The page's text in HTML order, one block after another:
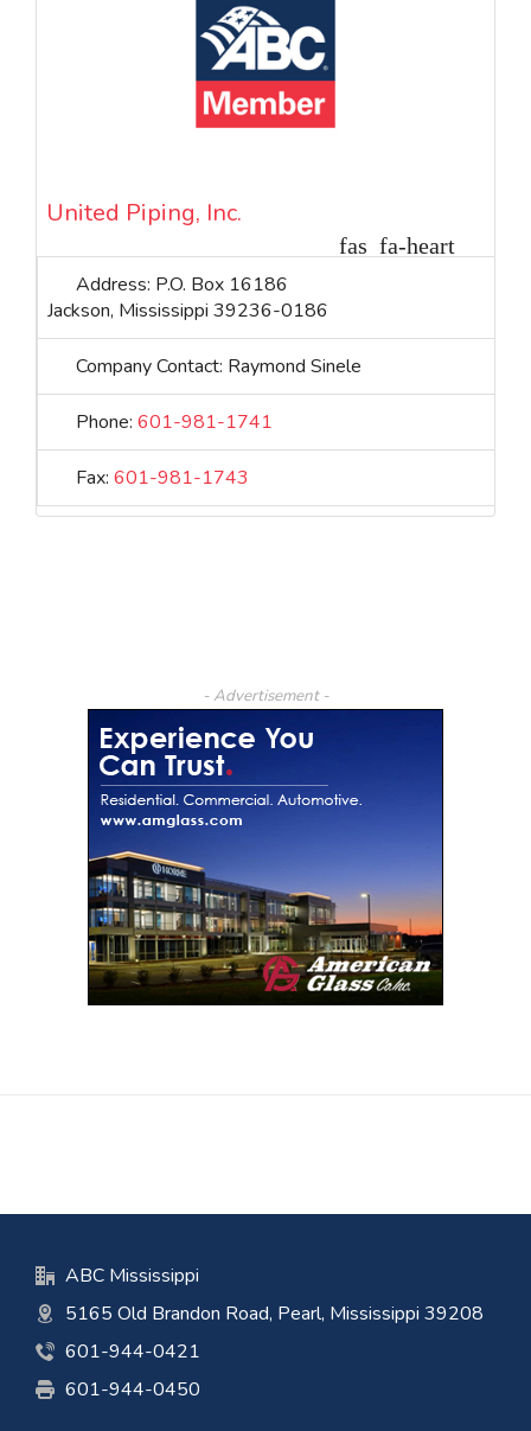
United Piping, Inc.
Address: P.O. Box 16186
Jackson, Mississippi 39236-0186
Company Contact: Raymond Sinele
Phone: 601-981-1741
Fax: 601-981-1743
- Advertisement -
ABC Mississippi
5165 Old Brandon Road, Pearl, Mississippi 39208
601-944-0421
601-944-0450